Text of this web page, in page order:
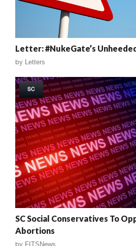
Letter: #NukeGate’s
by Letters
SC
SC Social Conservatives To
Abortions
by FITSNews